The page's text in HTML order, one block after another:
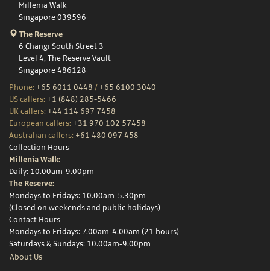
Millenia Walk
Singapore 039596
The Reserve
6 Changi South Street 3
Level 4, The Reserve Vault
Singapore 486128
Phone: +65 6011 0448 / +65 6100 3040
US callers: +1 (848) 285-5466
UK callers: +44 114 697 7458
European callers: +31 970 102 57458
Australian callers: +61 480 097 458
Collection Hours
Millenia Walk:
Daily: 10.00am-9.00pm
The Reserve:
Mondays to Fridays: 10.00am-5.30pm
(Closed on weekends and public holidays)
Contact Hours
Mondays to Fridays: 7.00am-4.00am (21 hours)
Saturdays & Sundays: 10.00am-9.00pm
About Us